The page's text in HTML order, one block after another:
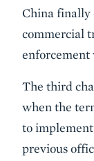
China finally
commercial
enforcement
The third
when the
to
previous